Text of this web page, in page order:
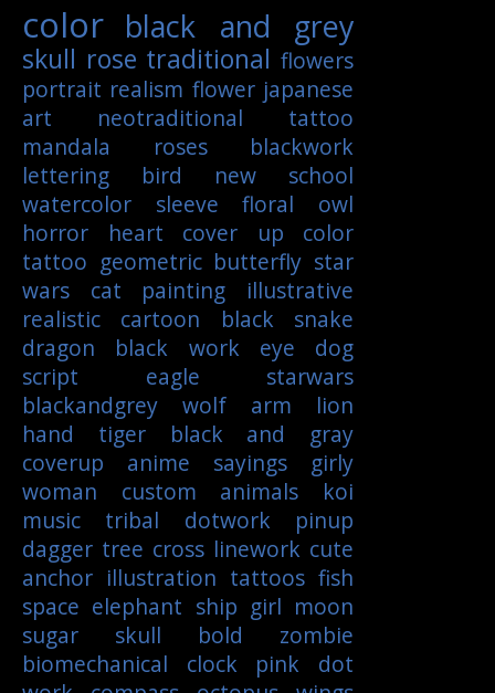
Sign In
Join
color black and grey
skull rose traditional flowers
portrait realism flower japanese
art
neotraditional
tattoo
mandala
roses
blackwork
lettering
bird
new school
watercolor
sleeve floral
owl
horror
heart cover up
color
tattoo geometric butterfly star
wars
cat painting
illustrative
realistic
cartoon black
snake
dragon
black work eye
dog
script
eagle
starwars
blackandgrey
wolf arm
lion
hand
tiger
black and gray
coverup
anime sayings
girly
woman
custom animals
koi
music
tribal dotwork
pinup
dagger tree cross linework cute
anchor illustration tattoos fish
space elephant ship girl moon
sugar skull
bold
zombie
biomechanical
clock pink
dot